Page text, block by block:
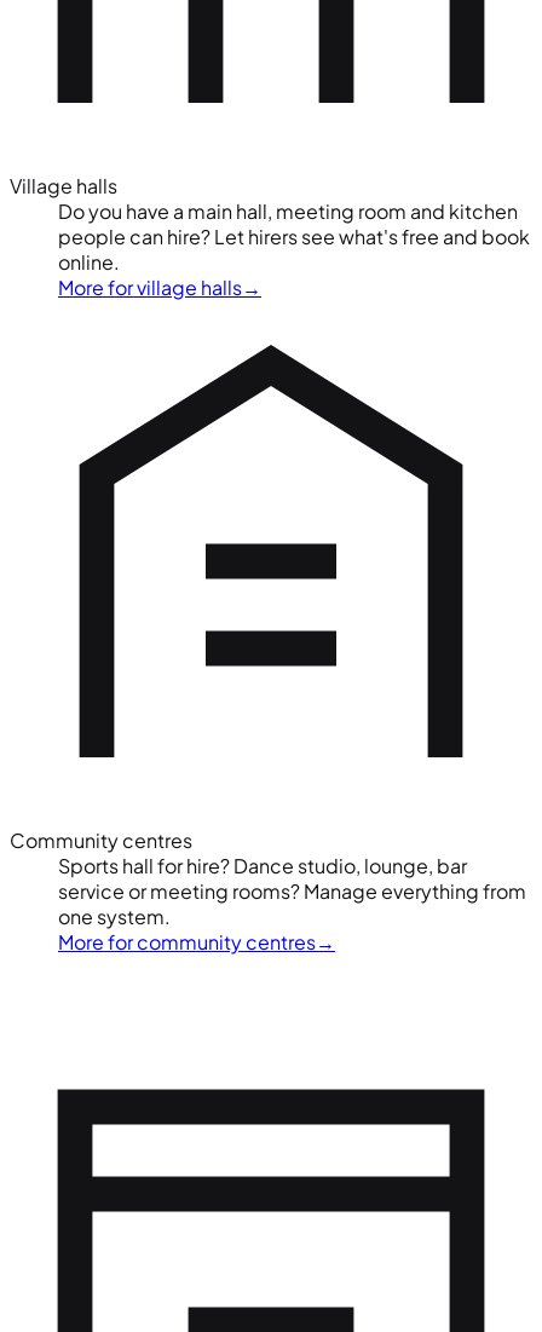
Village halls
Do you have a main hall, meeting room and kitchen
people can hire? Let hirers see what's free and book
online.
More for village halls→
Community centres
Sports hall for hire? Dance studio, lounge, bar
service or meeting rooms? Manage everything from
one system.
More for community centres→